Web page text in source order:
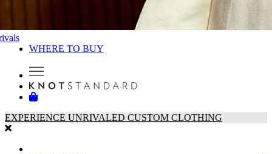
WHERE TO BUY
EXPERIENCE UNRIVALED CUSTOM CLOTHING